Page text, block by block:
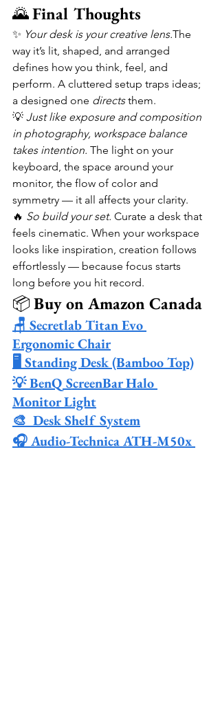
🌄 Final Thoughts
✨ Your desk is your creative lens.The
way it’s lit, shaped, and arranged
defines how you think, feel, and
perform. A cluttered setup traps ideas;
a designed one directs them.
💡 Just like exposure and composition
in photography, workspace balance
takes intention. The light on your
keyboard, the space around your
monitor, the flow of color and
symmetry — it all affects your clarity.
🔥 So build your set. Curate a desk that
feels cinematic. When your workspace
looks like inspiration, creation follows
effortlessly — because focus starts
long before you hit record.
📦 Buy on Amazon Canada
🪑 Secretlab Titan Evo
Ergonomic Chair
🖥️ Standing Desk (Bamboo Top)
💡 BenQ ScreenBar Halo
Monitor Light
🎨  Desk Shelf System
🎧 Audio-Technica ATH-M50x